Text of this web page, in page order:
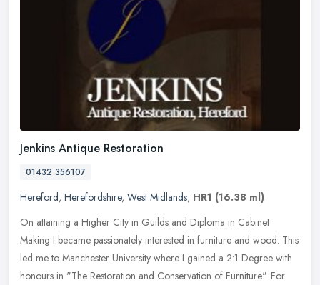
Jenkins Antique Restoration
01432 356107
Hereford, Herefordshire, West Midlands, HR1 (16.38 ml)
On attaining a Higher City in Guilds and Diploma in Cabinet
Making I became passionately interested in furniture and wood. This
led me to Manchester University where I gained a 2:1 Degree with
honours in "The Restoration and Conservation of Furniture". For